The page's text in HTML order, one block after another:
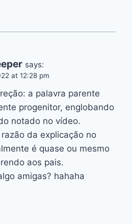
says:
at 12:28 pm
a palavra parente
progenitor, englobando
notado no vídeo.
da explicação no
é quase ou mesmo
aos pais.
amigas? hahaha